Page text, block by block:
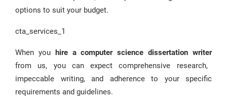
options to suit your budget.
cta_services_1
When you hire a computer science dissertation writer
from us, you can expect comprehensive research,
impeccable writing, and adherence to your specific
requirements and guidelines.